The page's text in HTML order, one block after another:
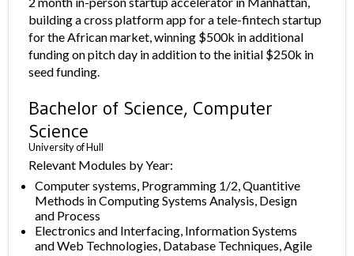
building a cross platform app for a tele-fintech startup
for the African market, winning $500k in additional
funding on pitch day in addition to the initial $250k in
seed funding.
Bachelor of Science, Computer
Science
University of Hull
Relevant Modules by Year:
Computer systems, Programming 1/2, Quantitive
Methods in Computing Systems Analysis, Design
and Process
Electronics and Interfacing, Information Systems
and Web Technologies, Database Techniques, Agile